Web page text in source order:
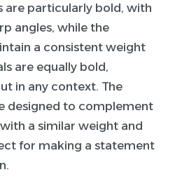
are particularly bold, with
angles, while the
a consistent weight
are equally bold,
in any context. The
designed to complement
a similar weight and
for making a statement